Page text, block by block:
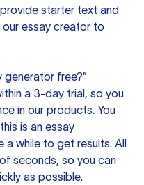
starter text and
essay creator to
generator free?”
a 3-day trial, so you
in our products. You
is an essay
a while to get results. All
seconds, so you can
as possible.